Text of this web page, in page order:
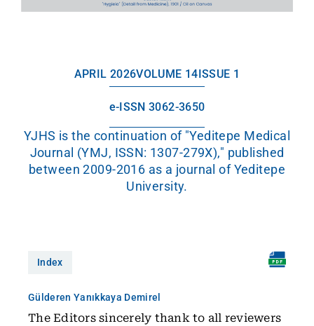
APRIL 2026VOLUME 14 ISSUE 1
e-ISSN 3062-3650
YJHS is the continuation of "Yeditepe Medical
Journal (YMJ, ISSN: 1307-279X)," published
between 2009-2016 as a journal of Yeditepe
University.
Index
Gülderen Yanıkkaya Demirel
The Editors sincerely thank to all reviewers